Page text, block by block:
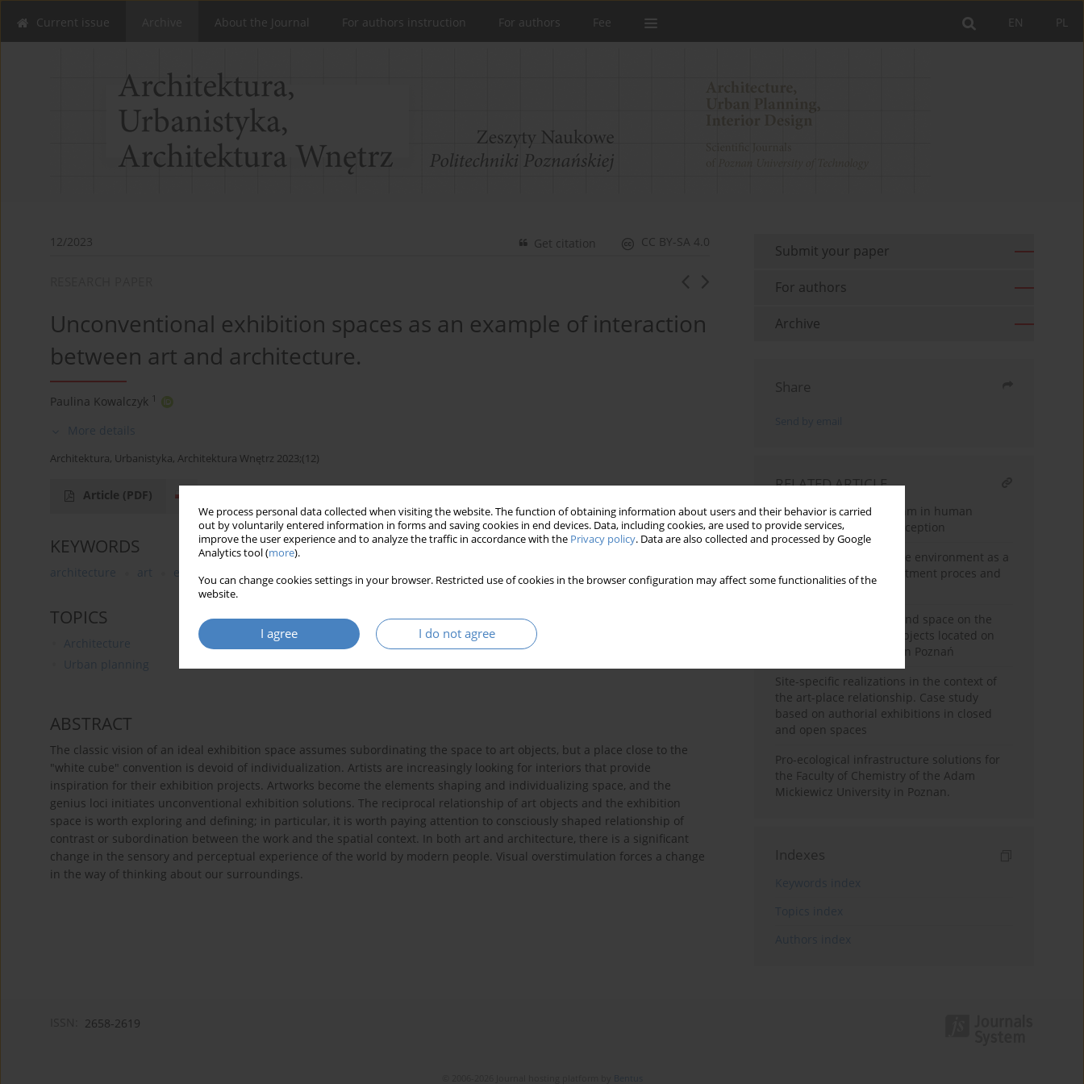
We process personal data collected when visiting the website. The function of obtaining information about users and their behavior is carried
out by voluntarily entered information in forms and saving cookies in end devices. Data, including cookies, are used to provide services,
improve the user experience and to analyze the traffic in accordance with the Privacy policy. Data are also collected and processed by Google
Analytics tool (more).
You can change cookies settings in your browser. Restricted use of cookies in the browser configuration may affect some functionalities of the
website.
I agree I do not agree
PL
EN
Current issue About the Journal For authors instruction For authors Fee
12/2023 CC BY-SA 4.0
Get citation
Unconventional exhibition spaces as an example of interaction
between art and architecture.
Paulina Kowalczyk 1
More details
Architektura, Urbanistyka, Architektura Wnętrz 2023;(12)
Article (PDF)
KEYWORDS
architecture art exhibition site-specific white cube
TOPICS
Architecture
Urban planning
ABSTRACT
The classic vision of an ideal exhibition space assumes subordinating the space to art objects, but a place close to the
"white cube" convention is devoid of individualization. Artists are increasingly looking for interiors that provide
inspiration for their exhibition projects. Artworks become the elements shaping and individualizing space, and the
genius loci initiates unconventional exhibition solutions. The reciprocal relationship of art objects and the exhibition
space is worth exploring and defining; in particular, it is worth paying attention to consciously shaped relationship of
contrast or subordination between the work and the spatial context. In both art and architecture, there is a significant
change in the sensory and perceptual experience of the world by modern people. Visual overstimulation forces a change
in the way of thinking about our surroundings.
Submit your paper
For authors
Archive
Share
RELATED ARTICLE
The importance of rhythm in human
creativity and space perception
Designing the healthcare environment as a
tool to support the tre-atment proces and
The relationality of art and space on the
example of sculptural objects located on
Aleje Marcinkowskiego in Poznań
Site-specific realizations in the context of
the art-place relationship. Case study
based on authorial exhibitions in closed
and open spaces
Pro-ecological infrastructure solutions for
the Faculty of Chemistry of the Adam
Mickiewicz University in Poznan.
Indexes
2658-2619
Bentus